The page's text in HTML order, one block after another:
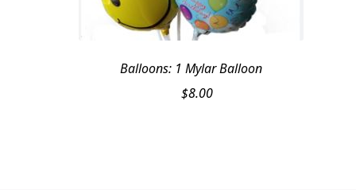
Balloons: 1 Mylar Balloon
$8.00